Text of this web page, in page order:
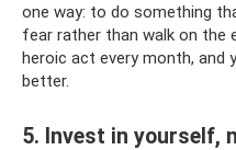
one way: to do something
fear rather than walk on the
heroic act every month, and
better.
5. Invest in yourself,